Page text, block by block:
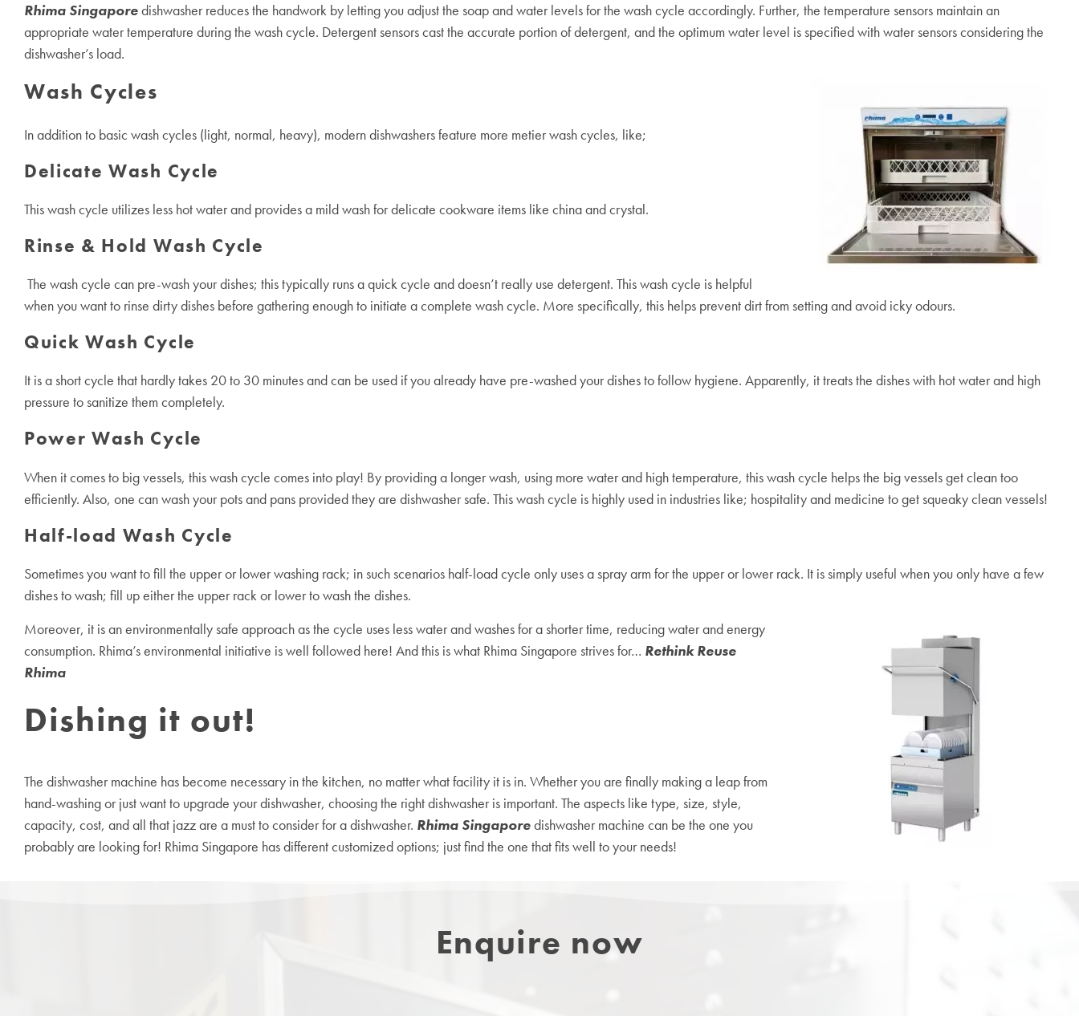
Rhima Singaporedishwasher reduces the handwork by letting you adjust the soap and water levels for the wash cycle accordingly. Further, the temperature sensors maintain an
appropriate water temperature during the wash cycle. Detergent sensors cast the accurate portion of detergent, and the optimum water level is specified with water sensors considering the
dishwasher’s load.
Wash Cycles
In addition to basic wash cycles (light, normal, heavy), modern dishwashers feature more metier wash cycles, like;
Delicate Wash Cycle
This wash cycle utilizes less hot water and provides a mild wash for delicate cookware items like china and crystal.
Rinse & Hold Wash Cycle
The wash cycle can pre-wash your dishes; this typically runs a quick cycle and doesn’t really use detergent. This wash cycle is helpful
when you want to rinse dirty dishes before gathering enough to initiate a complete wash cycle. More specifically, this helps prevent dirt from setting and avoid icky odours.
Quick Wash Cycle
It is a short cycle that hardly takes 20 to 30 minutes and can be used if you already have pre-washed your dishes to follow hygiene. Apparently, it treats the dishes with hot water and high
pressure to sanitize them completely.
Power Wash Cycle
When it comes to big vessels, this wash cycle comes into play! By providing a longer wash, using more water and high temperature, this wash cycle helps the big vessels get clean too
efficiently. Also, one can wash your pots and pans provided they are dishwasher safe. This wash cycle is highly used in industries like; hospitality and medicine to get squeaky clean vessels!
Half-load Wash Cycle
Sometimes you want to fill the upper or lower washing rack; in such scenarios half-load cycle only uses a spray arm for the upper or lower rack. It is simply useful when you only have a few
dishes to wash; fill up either the upper rack or lower to wash the dishes.
Moreover, it is an environmentally safe approach as the cycle uses less water and washes for a shorter time, reducing water and energy
consumption. Rhima’s environmental initiative is well followed here! And this is what Rhima Singapore strives for… Rethink Reuse
Rhima
Dishing it out!
The dishwasher machine has become necessary in the kitchen, no matter what facility it is in. Whether you are finally making a leap from
hand-washing or just want to upgrade your dishwasher, choosing the right dishwasher is important. The aspects like type, size, style,
capacity, cost, and all that jazz are a must to consider for a dishwasher. Rhima Singaporedishwasher machine can be the one you
probably are looking for! Rhima Singapore has different customized options; just find the one that fits well to your needs!
Enquire now